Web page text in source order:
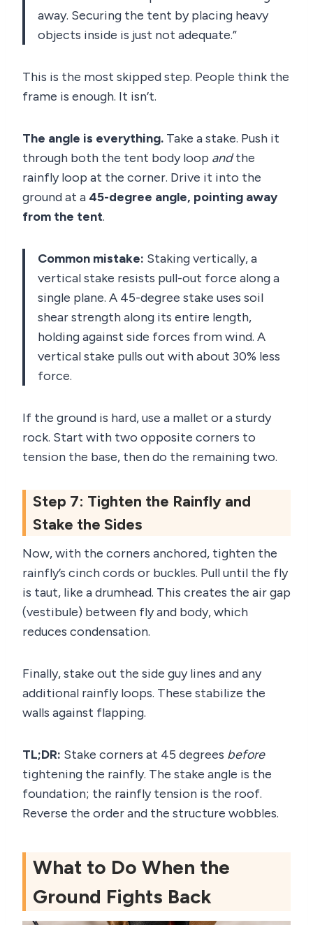
away. Securing the tent by placing heavy
objects inside is just not adequate.”
This is the most skipped step. People think the
frame is enough. It isn’t.
The angle is everything. Take a stake. Push it
through both the tent body loop andthe
rainfly loop at the corner. Drive it into the
ground at a 45-degree angle, pointing away
from the tent.
Common mistake: Staking vertically, a
vertical stake resists pull-out force along a
single plane. A 45-degree stake uses soil
shear strength along its entire length,
holding against side forces from wind. A
vertical stake pulls out with about 30% less
force.
If the ground is hard, use a mallet or a sturdy
rock. Start with two opposite corners to
tension the base, then do the remaining two.
Step 7: Tighten the Rainfly and
Stake the Sides
Now, with the corners anchored, tighten the
rainfly’s cinch cords or buckles. Pull until the fly
is taut, like a drumhead. This creates the air gap
(vestibule) between fly and body, which
reduces condensation.
Finally, stake out the side guy lines and any
additional rainfly loops. These stabilize the
walls against flapping.
TL;DR: Stake corners at 45 degrees before
tightening the rainfly. The stake angle is the
foundation; the rainfly tension is the roof.
Reverse the order and the structure wobbles.
What to Do When the
Ground Fights Back